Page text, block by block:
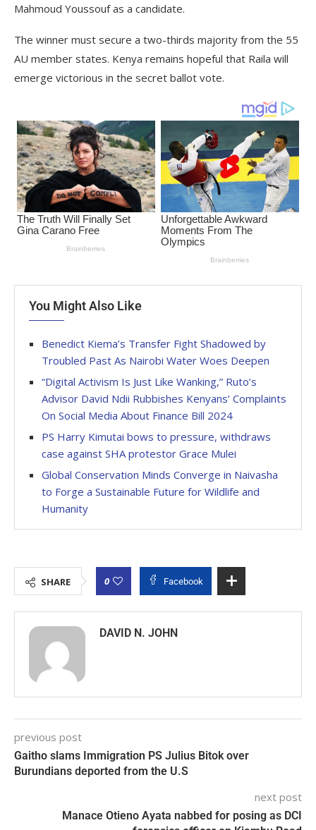
Mahmoud Youssouf as a candidate.
The winner must secure a two-thirds majority from the 55
AU member states. Kenya remains hopeful that Raila will
emerge victorious in the secret ballot vote.
You Might Also Like
Benedict Kiema’s Transfer Fight Shadowed by
Troubled Past As Nairobi Water Woes Deepen
“Digital Activism Is Just Like Wanking,” Ruto’s
Advisor David Ndii Rubbishes Kenyans’ Complaints
On Social Media About Finance Bill 2024
PS Harry Kimutai bows to pressure, withdraws
case against SHA protestor Grace Mulei
Global Conservation Minds Converge in Naivasha
to Forge a Sustainable Future for Wildlife and
Humanity
SHARE 0 Facebook
DAVID N. JOHN
previous post
Gaitho slams Immigration PS Julius Bitok over
Burundians deported from the U.S
next post
Manace Otieno Ayata nabbed for posing as DCI